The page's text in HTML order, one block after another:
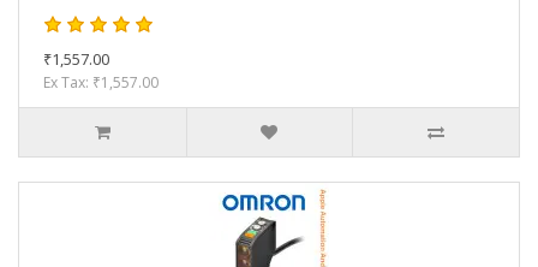
₹1,557.00
Ex Tax: ₹1,557.00